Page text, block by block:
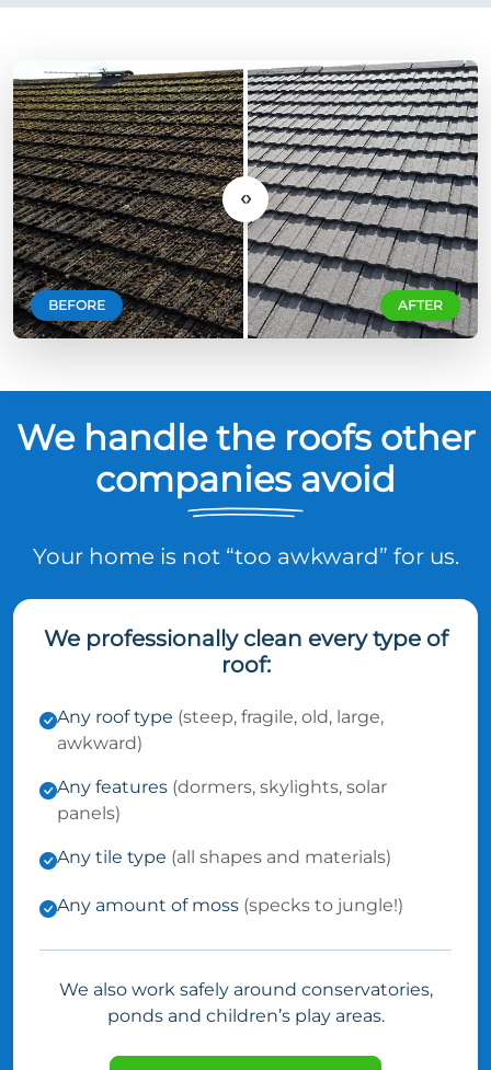
AFTER
BEFORE
‹›
We handle the roofs other
companies avoid
Your home is not “too awkward” for us.
We professionally clean every type of
roof:
Any roof type (steep, fragile, old, large,
awkward)
Any features (dormers, skylights, solar
panels)
Any tile type (all shapes and materials)
Any amount of moss (specks to jungle!)
We also work safely around conservatories,
ponds and children’s play areas.